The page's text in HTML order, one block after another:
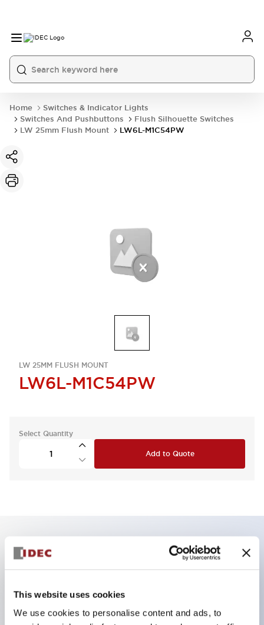
This website uses cookies
We use cookies to personalise content and ads, to
Home
Switches & Indicator Lights
Switches And Pushbuttons
Flush Silhouette Switches
LW 25mm Flush Mount
LW6L-M1C54PW
LW 25MM FLUSH MOUNT
LW6L-M1C54PW
Select Quantity
Add to Quote
Key Features
Can be mounted closely in groups